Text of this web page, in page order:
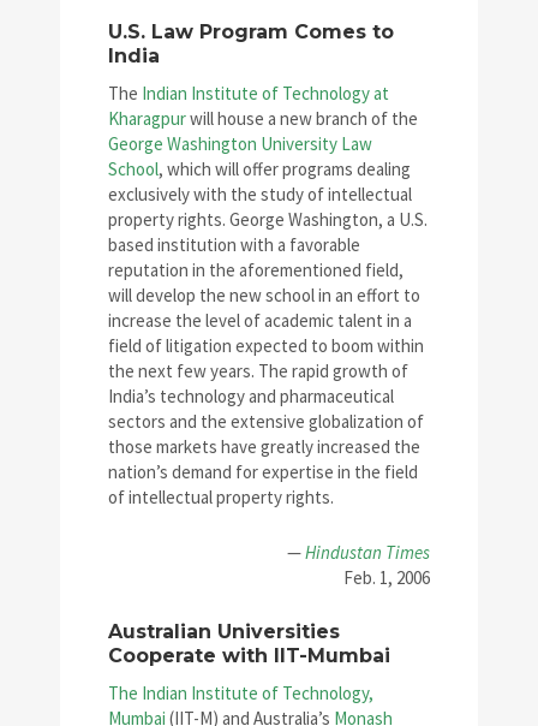
U.S. Law Program Comes to
India
The Indian Institute of Technology at
Kharagpurwill house a new branch of the
George Washington University Law
School, which will offer programs dealing
exclusively with the study of intellectual
property rights. George Washington, a U.S.
based institution with a favorable
reputation in the aforementioned field,
will develop the new school in an effort to
increase the level of academic talent in a
field of litigation expected to boom within
the next few years. The rapid growth of
India’s technology and pharmaceutical
sectors and the extensive globalization of
those markets have greatly increased the
nation’s demand for expertise in the field
of intellectual property rights.
—Hindustan Times
Feb. 1, 2006
Australian Universities
Cooperate with IIT-Mumbai
The Indian Institute of Technology,
Mumbai (IIT-M) and Australia’s Monash